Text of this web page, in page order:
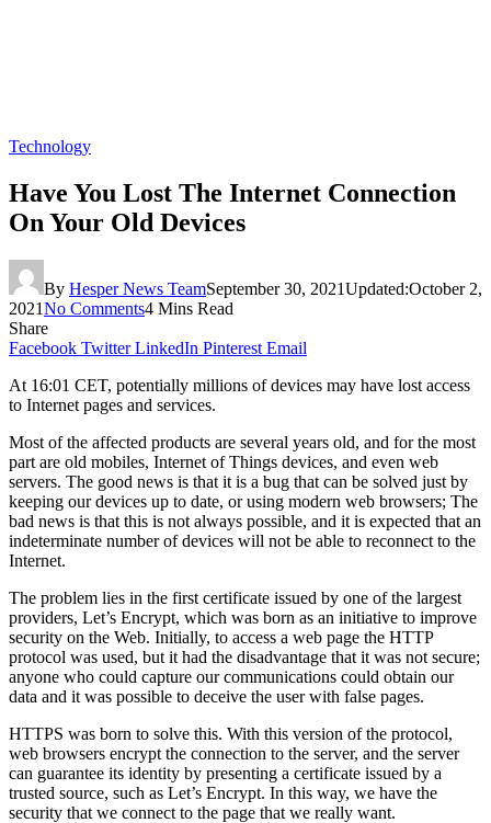
Technology
Have You Lost The Internet Connection
On Your Old Devices
By Hesper News TeamSeptember 30, 2021Updated:October 2,
2021No Comments4 Mins Read
Share
Facebook Twitter LinkedIn Pinterest Email
At 16:01 CET, potentially millions of devices may have lost access
to Internet pages and services.
Most of the affected products are several years old, and for the most
part are old mobiles, Internet of Things devices, and even web
servers. The good news is that it is a bug that can be solved just by
keeping our devices up to date, or using modern web browsers; The
bad news is that this is not always possible, and it is expected that an
indeterminate number of devices will not be able to reconnect to the
Internet.
The problem lies in the first certificate issued by one of the largest
providers, Let’s Encrypt, which was born as an initiative to improve
security on the Web. Initially, to access a web page the HTTP
protocol was used, but it had the disadvantage that it was not secure;
anyone who could capture our communications could obtain our
data and it was possible to deceive the user with false pages.
HTTPS was born to solve this. With this version of the protocol,
web browsers encrypt the connection to the server, and the server
can guarantee its identity by presenting a certificate issued by a
trusted source, such as Let’s Encrypt. In this way, we have the
security that we connect to the page that we really want.